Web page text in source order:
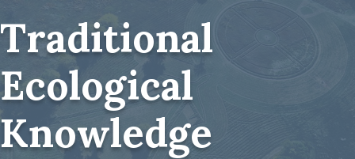
Traditional
Ecological
Knowledge